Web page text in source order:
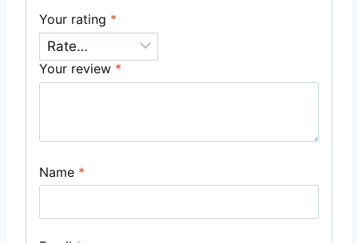
Your rating *
Your review *
Name *